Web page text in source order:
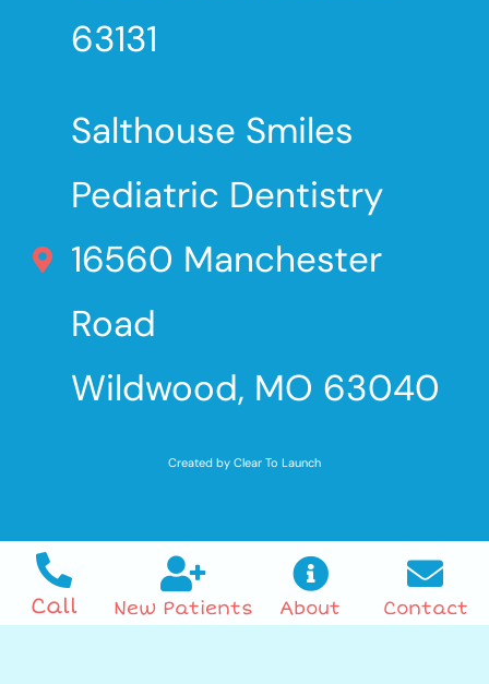
63131
Salthouse Smiles
Pediatric Dentistry
16560 Manchester
Road
Wildwood, MO 63040
Created by Clear To Launch
Call New Patients About Contact